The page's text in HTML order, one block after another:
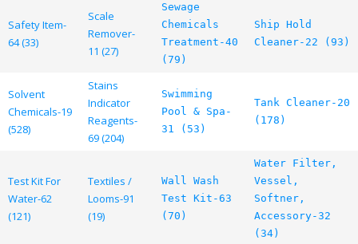
Safety Item-
64 (33)
Scale
Remover-
11 (27)
Sewage
Chemicals
Treatment-40
(79)
Ship Hold
Cleaner-22 (93)
Solvent
Chemicals-19
(528)
Stains
Indicator
Reagents-
69 (204)
Swimming
Pool & Spa-
31 (53)
Tank Cleaner-20
(178)
Test Kit For
Water-62
(121)
Textiles /
Looms-91
(19)
Wall Wash
Test Kit-63
(70)
Water Filter,
Vessel,
Softner,
Accessory-32
(34)